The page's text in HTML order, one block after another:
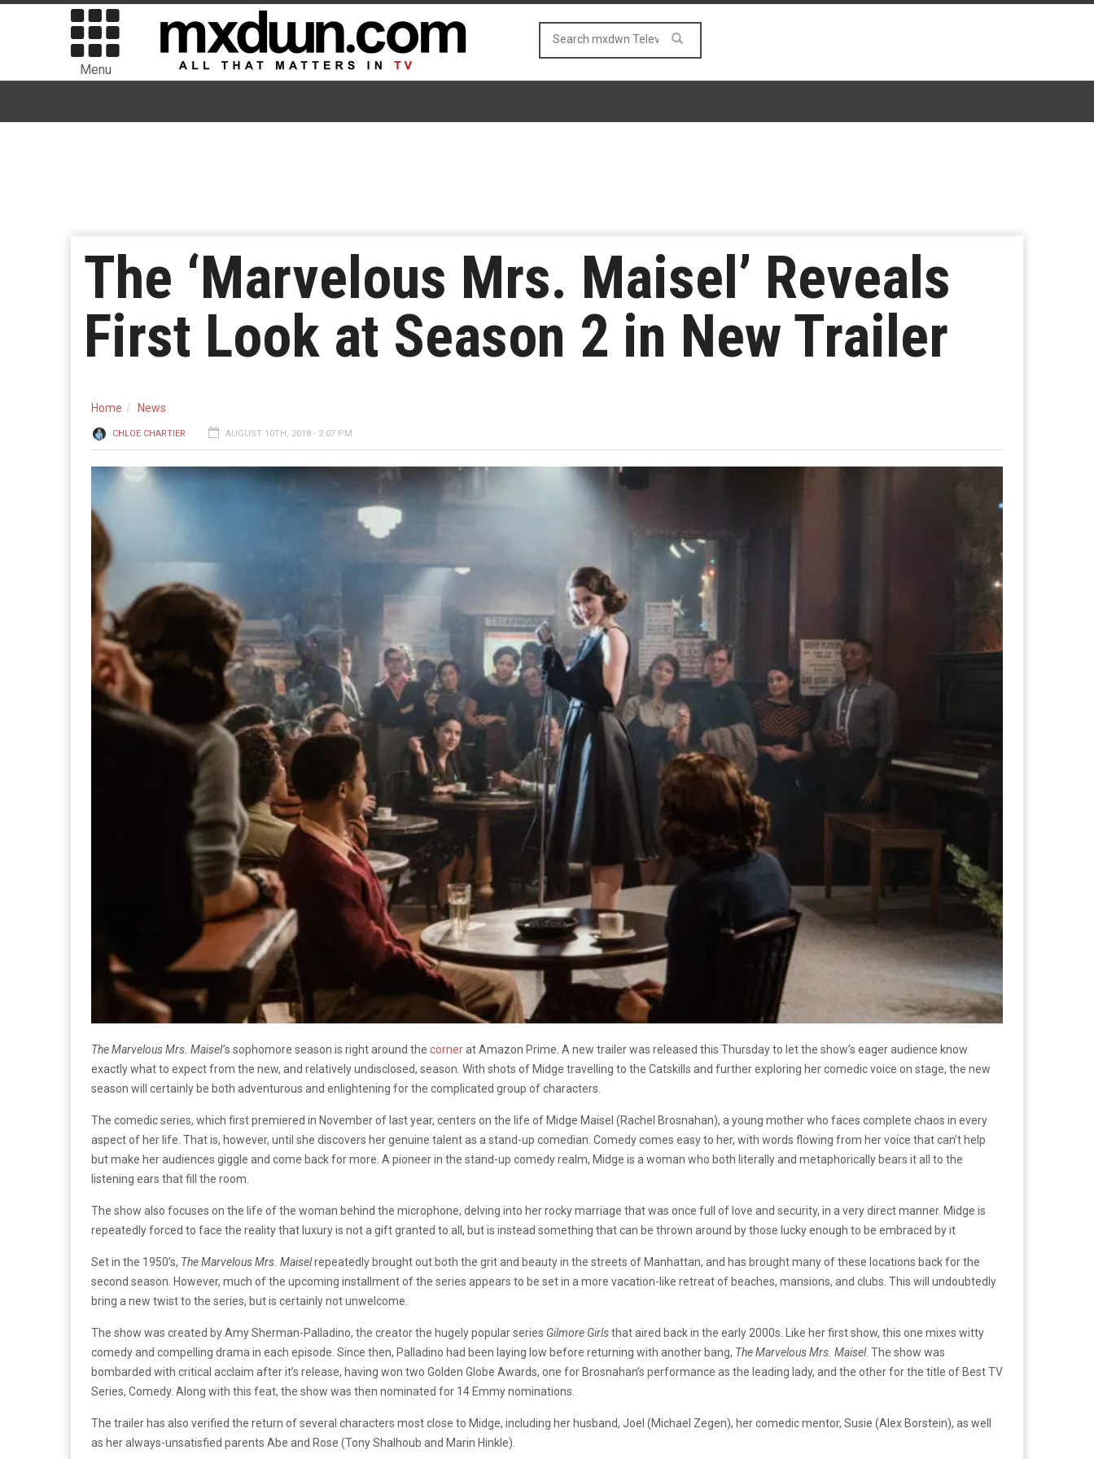
Menu
The ‘Marvelous Mrs. Maisel’ Reveals
First Look at Season 2 in New Trailer
Home News
CHLOE CHARTIER AUGUST 10TH, 2018 - 2:07 PM
The Marvelous Mrs. Maisel’s sophomore season is right around the cornerat Amazon Prime. A new trailer was released this Thursday to let the show’s eager audience know
exactly what to expect from the new, and relatively undisclosed, season. With shots of Midge travelling to the Catskills and further exploring her comedic voice on stage, the new
season will certainly be both adventurous and enlightening for the complicated group of characters.
The comedic series, which first premiered in November of last year, centers on the life of Midge Maisel (Rachel Brosnahan), a young mother who faces complete chaos in every
aspect of her life. That is, however, until she discovers her genuine talent as a stand-up comedian. Comedy comes easy to her, with words flowing from her voice that can’t help
but make her audiences giggle and come back for more. A pioneer in the stand-up comedy realm, Midge is a woman who both literally and metaphorically bears it all to the
listening ears that fill the room.
The show also focuses on the life of the woman behind the microphone, delving into her rocky marriage that was once full of love and security, in a very direct manner. Midge is
repeatedly forced to face the reality that luxury is not a gift granted to all, but is instead something that can be thrown around by those lucky enough to be embraced by it
Set in the 1950’s, The Marvelous Mrs. Maiselrepeatedly brought out both the grit and beauty in the streets of Manhattan, and has brought many of these locations back for the
second season. However, much of the upcoming installment of the series appears to be set in a more vacation-like retreat of beaches, mansions, and clubs. This will undoubtedly
bring a new twist to the series, but is certainly not unwelcome.
The show was created by Amy Sherman-Palladino, the creator the hugely popular series Gilmore Girlsthat aired back in the early 2000s. Like her first show, this one mixes witty
comedy and compelling drama in each episode. Since then, Palladino had been laying low before returning with another bang, The Marvelous Mrs. Maisel. The show was
bombarded with critical acclaim after it’s release, having won two Golden Globe Awards, one for Brosnahan’s performance as the leading lady, and the other for the title of Best TV
Series, Comedy. Along with this feat, the show was then nominated for 14 Emmy nominations.
The trailer has also verified the return of several characters most close to Midge, including her husband, Joel (Michael Zegen), her comedic mentor, Susie (Alex Borstein), as well
as her always-unsatisfied parents Abe and Rose (Tony Shalhoub and Marin Hinkle).